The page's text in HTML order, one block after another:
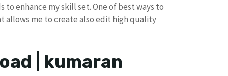
enhance my skill set. One of best ways to
allows me to create also edit high quality
| kumaran